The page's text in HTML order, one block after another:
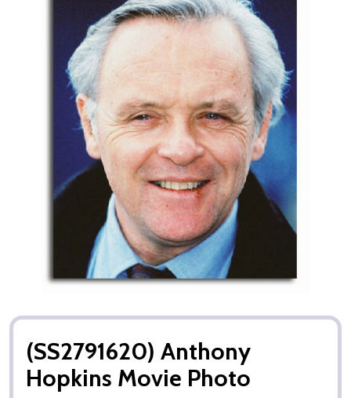
(SS2791620) Anthony
Hopkins Movie Photo